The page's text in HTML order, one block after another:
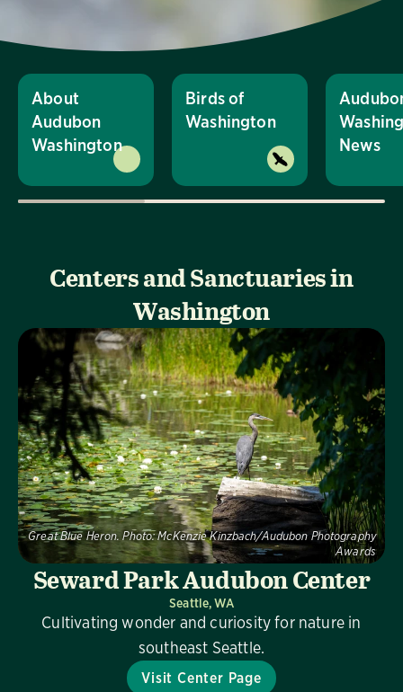
About
Audubon
Washington
Birds of
Washington
News
Centers and Sanctuaries in
Washington
Great Blue Heron. Photo: McKenzie Kinzbach/Audubon Photography
Awards
Seward Park Audubon Center
Seattle, WA
Cultivating wonder and curiosity for nature in
southeast Seattle.
Visit Center Page